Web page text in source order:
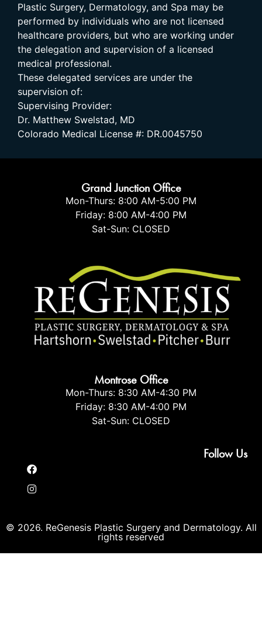
Plastic Surgery, Dermatology, and Spa may be
performed by individuals who are not licensed
healthcare providers, but who are working under
the delegation and supervision of a licensed
medical professional.
These delegated services are under the
supervision of:
Supervising Provider:
Dr. Matthew Swelstad, MD
Colorado Medical License #: DR.0045750
Grand Junction Office
Mon-Thurs: 8:00 AM-5:00 PM
Friday: 8:00 AM-4:00 PM
Sat-Sun: CLOSED
Montrose Office
Mon-Thurs: 8:30 AM-4:30 PM
Friday: 8:30 AM-4:00 PM
Sat-Sun: CLOSED
Follow Us
© 2026. ReGenesis Plastic Surgery and Dermatology. All
rights reserved